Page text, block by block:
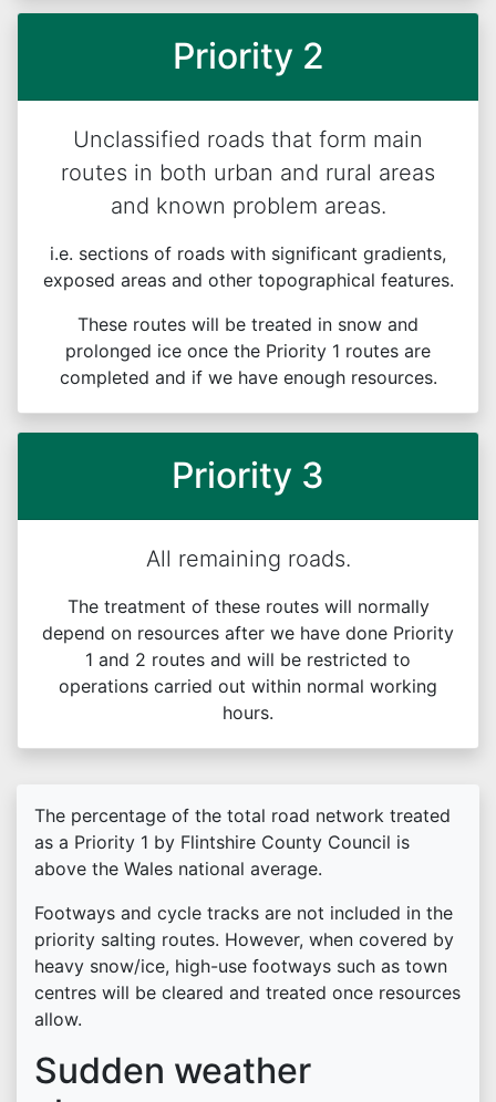
Priority 2
Unclassified roads that form main
routes in both urban and rural areas
and known problem areas.
i.e. sections of roads with significant gradients,
exposed areas and other topographical features.
These routes will be treated in snow and
prolonged ice once the Priority 1 routes are
completed and if we have enough resources.
Priority 3
All remaining roads.
The treatment of these routes will normally
depend on resources after we have done Priority
1 and 2 routes and will be restricted to
operations carried out within normal working
hours.
The percentage of the total road network treated
as a Priority 1 by Flintshire County Council is
above the Wales national average.
Footways and cycle tracks are not included in the
priority salting routes. However, when covered by
heavy snow/ice, high-use footways such as town
centres will be cleared and treated once resources
allow.
Sudden weather